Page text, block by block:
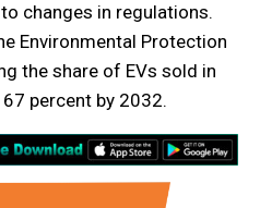
changes in regulations.
Environmental Protection
the share of EVs sold in
percent by 2032.